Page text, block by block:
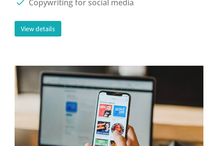
Copywriting for social media
View details